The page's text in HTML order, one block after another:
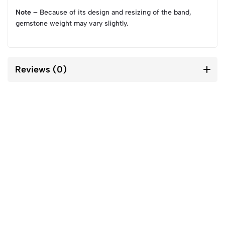
Note – Because of its design and resizing of the band,
gemstone weight may vary slightly.
Reviews (0)